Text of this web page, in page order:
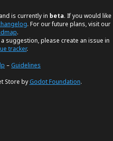
is currently in beta. If you would like
. For our future plans, visit our
.
suggestion, please create an issue in
tracker.
– Guidelines
Store byGodot Foundation.